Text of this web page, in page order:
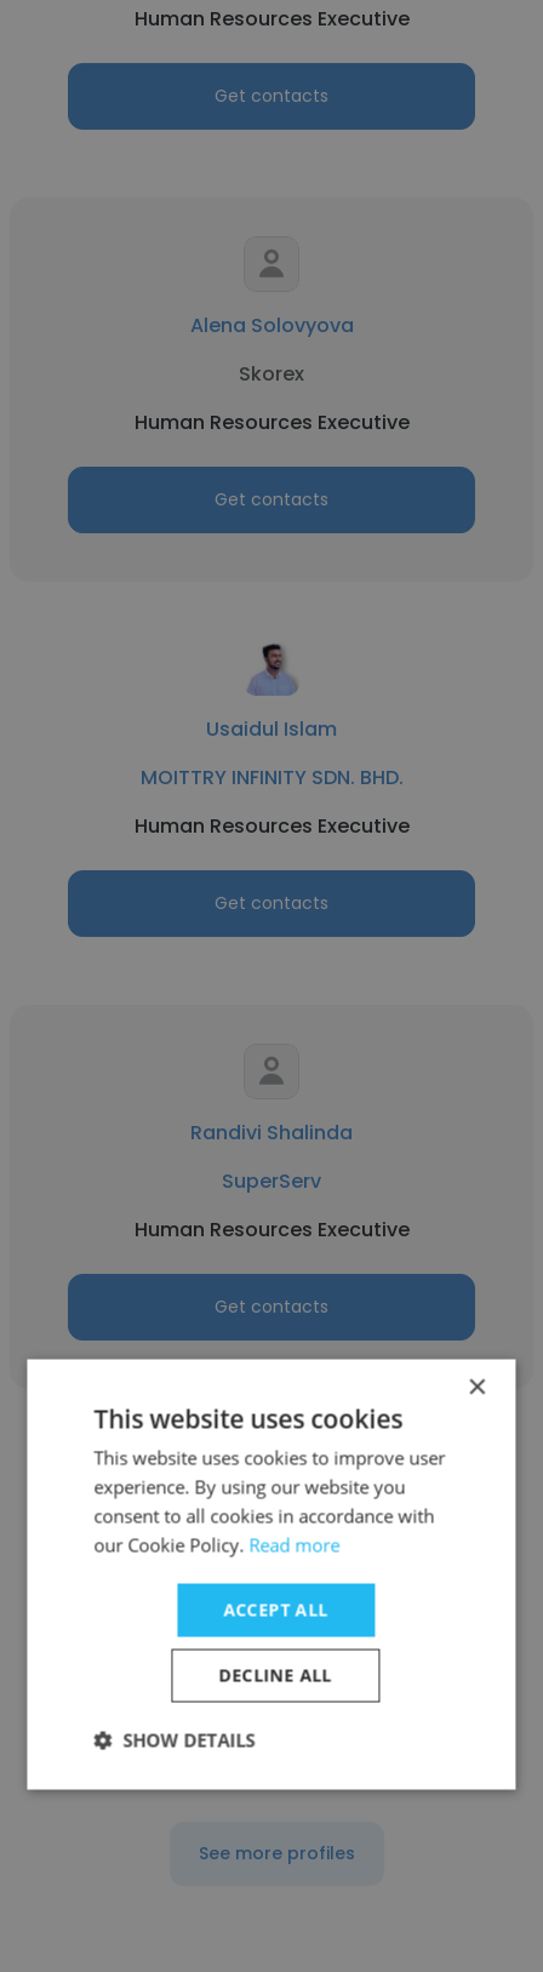
Human Resources Executive
Get contacts
Alena Solovyova
Skorex
Human Resources Executive
Get contacts
Usaidul Islam
MOITTRY INFINITY SDN. BHD.
Human Resources Executive
Get contacts
Randivi Shalinda
SuperServ
Human Resources Executive
Get contacts
Kseniya Popova
VOXYS
Human Resources Executive
Get contacts
See more profiles
×
This website uses cookies
This website uses cookies to improve user
experience. By using our website you
consent to all cookies in accordance with
our Cookie Policy. Read more
ACCEPT ALL
DECLINE ALL
SHOW DETAILS